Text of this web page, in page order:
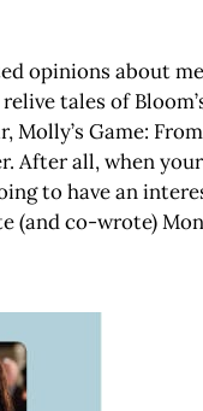
opinions about
tales of
Game:
After all, when
to have an
co-wrote)